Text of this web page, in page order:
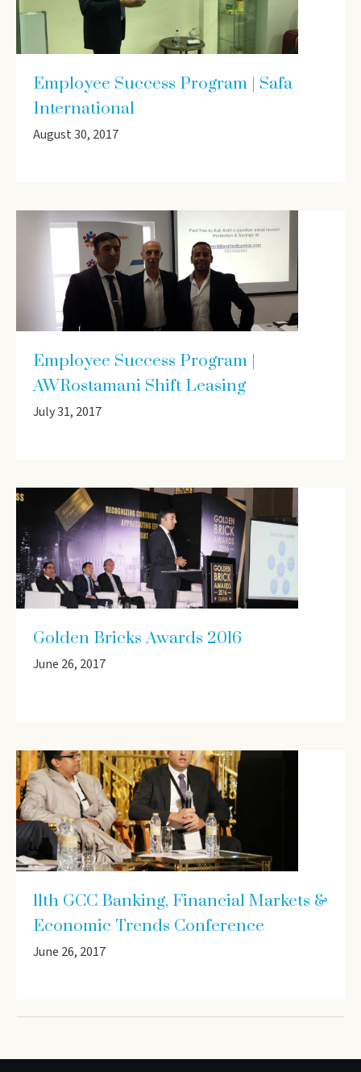
Employee Success Program | Safa
International
August 30, 2017
Employee Success Program |
AWRostamani Shift Leasing
July 31, 2017
Golden Bricks Awards 2016
June 26, 2017
11th GCC Banking, Financial Markets &
Economic Trends Conference
June 26, 2017